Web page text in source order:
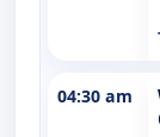
04:30 am